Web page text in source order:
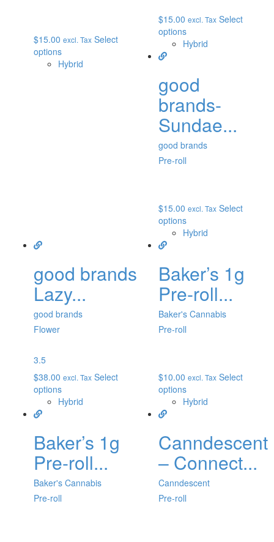
$15.00 excl. Tax Select
options
Hybrid
$15.00 excl. Tax Select
options
Hybrid
good
brands-
Sundae...
good brands
Pre-roll
$15.00 excl. Tax Select
options
Hybrid
good brands
Lazy...
good brands
Flower
3.5
$38.00 excl. Tax Select
options
Hybrid
Baker’s 1g
Pre-roll...
Baker's Cannabis
Pre-roll
$10.00 excl. Tax Select
options
Hybrid
Baker’s 1g
Pre-roll...
Baker's Cannabis
Pre-roll
Canndescent
– Connect...
Canndescent
Pre-roll